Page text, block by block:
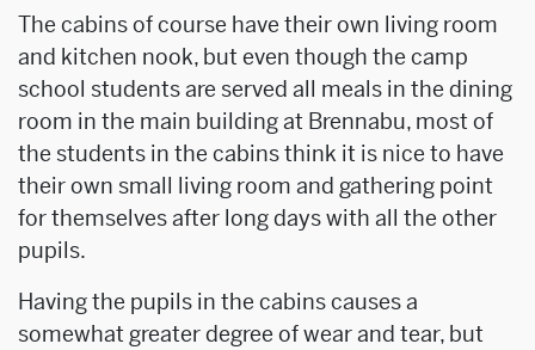
The cabins of course have their own living room
and kitchen nook, but even though the camp
school students are served all meals in the dining
room in the main building at Brennabu, most of
the students in the cabins think it is nice to have
their own small living room and gathering point
for themselves after long days with all the other
pupils.
Having the pupils in the cabins causes a
somewhat greater degree of wear and tear, but